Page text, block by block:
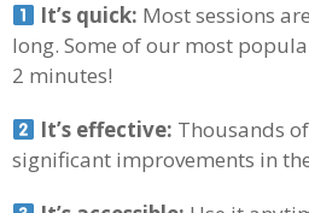
It’s quick: Most sessions
long. Some of our most
2 minutes!
It’s effective: Thousands
significant improvements in